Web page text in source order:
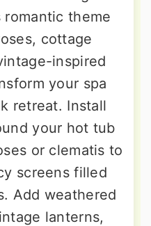
theme
cottage
inspired
your spa
retreat. Install
your hot tub
or clematis to
screens filled
Add weathered
lanterns,